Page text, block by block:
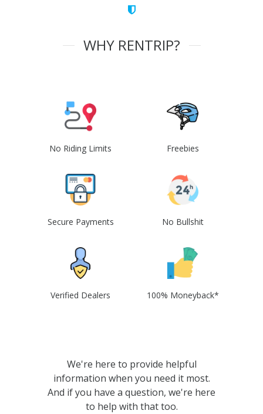
WHY RENTRIP?
No Riding Limits Freebies
Secure Payments No Bullshit
Verified Dealers 100% Moneyback*
We're here to provide helpful
information when you need it most.
And if you have a question, we're here
to help with that too.